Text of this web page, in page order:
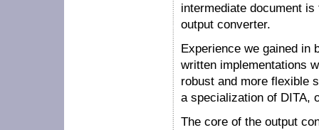
intermediate document
output converter.
Experience we gained in
written implementations
robust and more flexible
a specialization of DITA,
The core of the output